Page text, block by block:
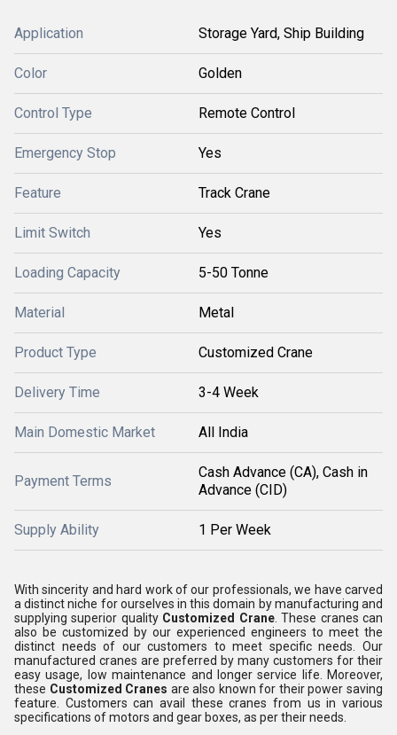
Application Storage Yard, Ship Building
Color Golden
Control Type Remote Control
Emergency Stop Yes
Feature Track Crane
Limit Switch Yes
Loading Capacity 5-50 Tonne
Material Metal
Product Type Customized Crane
Delivery Time 3-4 Week
Main Domestic Market All India
Payment Terms
Cash Advance (CA), Cash in
Advance (CID)
Supply Ability 1 Per Week
With sincerity and hard work of our professionals, we have carved
a distinct niche for ourselves in this domain by manufacturing and
supplying superior qualityCustomized Crane. These cranes can
also be customized by our experienced engineers to meet the
distinct needs of our customers to meet specific needs. Our
manufactured cranes are preferred by many customers for their
easy usage, low maintenance and longer service life. Moreover,
these Customized Cranes are also known for their power saving
feature. Customers can avail these cranes from us in various
specifications of motors and gear boxes, as per their needs.